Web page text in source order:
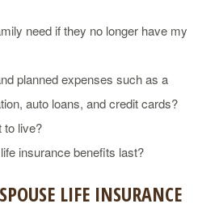
need if they no longer have my
planned expenses such as a
auto loans, and credit cards?
to live?
insurance benefits last?
LIFE INSURANCE